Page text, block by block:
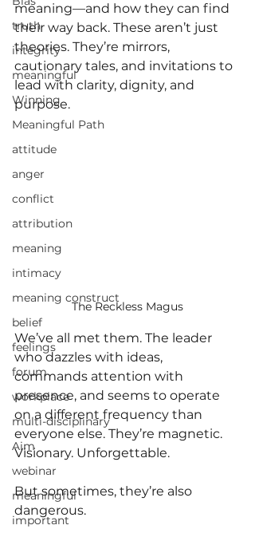
truth
integrity
meaningful
Winning
Meaningful Path
attitude
anger
conflict
attribution
meaning
intimacy
meaning construct
belief
feelings
forum
workplace
multi-disciplinary
Aim
webinar
meaningful
important
meaning—and how they can find
their way back. These aren’t just
theories. They’re mirrors,
cautionary tales, and invitations to
lead with clarity, dignity, and
purpose.
The Reckless Magus
We’ve all met them. The leader
who dazzles with ideas,
commands attention with
presence, and seems to operate
on a different frequency than
everyone else. They’re magnetic.
Visionary. Unforgettable.
But sometimes, they’re also
dangerous.